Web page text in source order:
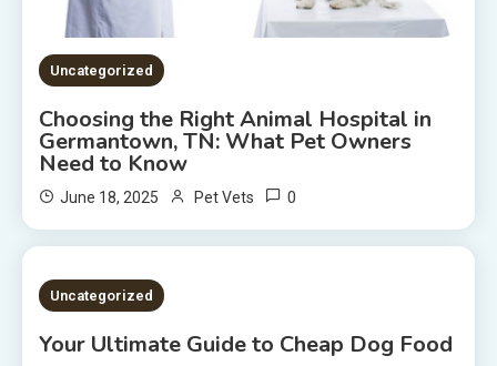
Uncategorized
Choosing the Right Animal Hospital in
Germantown, TN: What Pet Owners
Need to Know
June 18, 2025 Pet Vets 0
2 MINS READ
Uncategorized
Your Ultimate Guide to Cheap Dog Food